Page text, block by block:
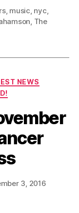
, music nyc
The
NEWS
3, 2016